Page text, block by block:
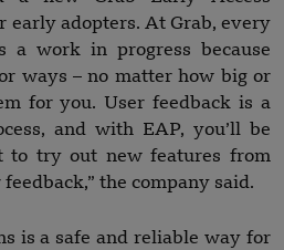
early adopters. At Grab, every
a work in progress because
ways – no matter how big or
for you. User feedback is a
and with EAP, you’ll be
to try out new features from
the company said.
is a safe and reliable way for